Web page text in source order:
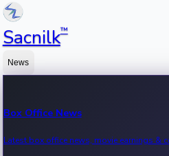
Sacnilk™
News
Box Office News
Latest box office news, movie earnings &